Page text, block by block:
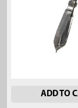
ADD TO